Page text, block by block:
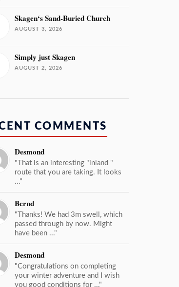
Skagen‘s Sand-Buried Church
AUGUST 3, 2026
Simply just Skagen
AUGUST 2, 2026
COMMENTS
Desmond
"That is an interesting "inland "
route that you are taking. It looks
..."
Bernd
"Thanks! We had 3m swell, which
passed through by now. Might
have been ..."
Desmond
"Congratulations on completing
your winter adventure and I wish
you good conditions for ..."